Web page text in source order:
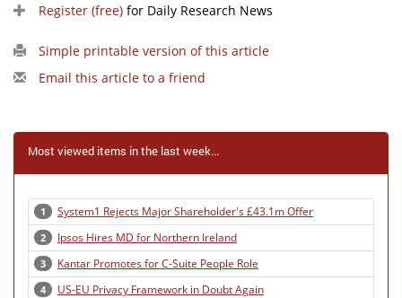
Register (free) for Daily Research News
Simple printable version of this article
Email this article to a friend
Most viewed items in the last week...
1 System1 Rejects Major Shareholder's £43.1m Offer
2 Ipsos Hires MD for Northern Ireland
3 Kantar Promotes for C-Suite People Role
4 US-EU Privacy Framework in Doubt Again